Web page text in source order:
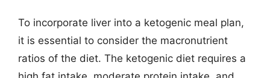
To incorporate liver into a ketogenic meal plan,
it is essential to consider the macronutrient
ratios of the diet. The ketogenic diet requires a